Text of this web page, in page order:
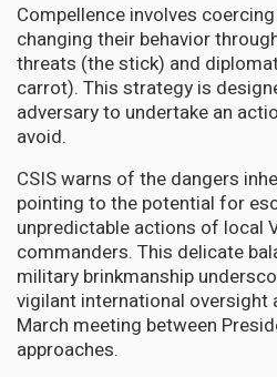
Compellence involves
changing their behavior
threats (the stick) and
carrot). This strategy is
adversary to undertake an
avoid.
CSIS warns of the dangers
pointing to the potential for
unpredictable actions of local
commanders. This delicate
military brinkmanship
vigilant international oversight
March meeting between
approaches.